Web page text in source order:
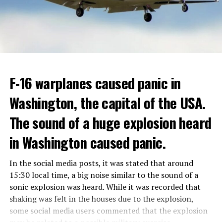
ADVERTISEMENT
In addition, opponents of the application are of the
opinion that traffic in Manhattan could be diverted to
ADVERTISEMENT
Berlusconi, who was diagnosed with cancer, was
hospitalized in April due to a lung infection and was
treated in the hospital for a long time.
Berlusconi, who is the head of the centre-right party
Forza Italia, of which he is the founder, found himself in
the coalition government of Prime Minister Giorgia
Meloni in the elections held in September. Berlusconi
was also in the Italian Senate.
Berlusconi, the owner of the Italian football club AC
Milan, had a hard time with sex scandals, also known as
“Bunga bunga”, in the early 2010s.
F-16 warplanes caused panic in
Washington, the capital of the USA.
The sound of a huge explosion heard
in Washington caused panic.
In the social media posts, it was stated that around
15:30 local time, a big noise similar to the sound of a
sonic explosion was heard. While it was recorded that
shaking was felt in the houses due to the explosion,
some social media users commented that the explosion